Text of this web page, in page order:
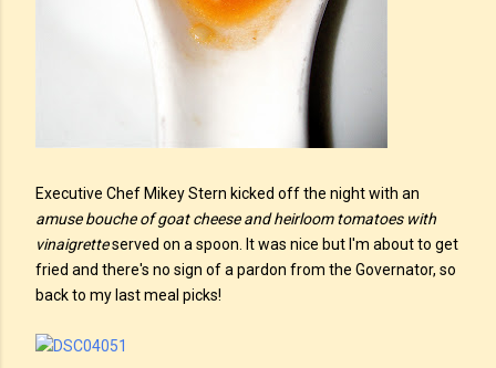
Executive Chef Mikey Stern kicked off the night with an
amuse bouche of goat cheese and heirloom tomatoes with
vinaigretteserved on a spoon. It was nice but I'm about to get
fried and there's no sign of a pardon from the Governator, so
back to my last meal picks!